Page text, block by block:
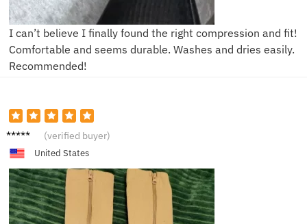
I can’t believe I finally found the right compression and fit!
Comfortable and seems durable. Washes and dries easily.
Recommended!
N****e (verified buyer)
United States